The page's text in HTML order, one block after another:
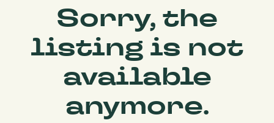
Sorry, the
listing is not
available
anymore.